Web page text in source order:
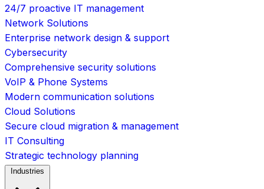
24/7 proactive IT management
Network Solutions
Enterprise network design & support
Cybersecurity
Comprehensive security solutions
VoIP & Phone Systems
Modern communication solutions
Cloud Solutions
Secure cloud migration & management
IT Consulting
Strategic technology planning
Industries